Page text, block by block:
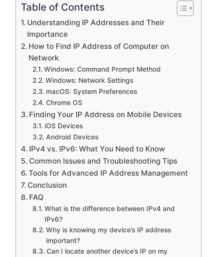
Table of Contents
Understanding IP Addresses and Their
Importance
How to Find IP Address of Computer on
Network
Windows: Command Prompt Method
Windows: Network Settings
macOS: System Preferences
Chrome OS
Finding Your IP Address on Mobile Devices
iOS Devices
Android Devices
IPv4 vs. IPv6: What You Need to Know
Common Issues and Troubleshooting Tips
Tools for Advanced IP Address Management
Conclusion
FAQ
What is the difference between IPv4 and
IPv6?
Why is knowing my device’s IP address
important?
Can I locate another device’s IP on my